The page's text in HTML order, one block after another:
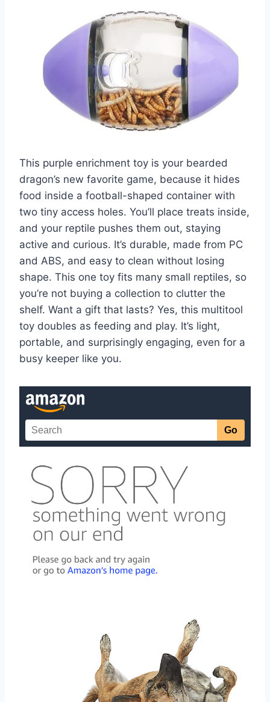
This purple enrichment toy is your bearded
dragon’s new favorite game, because it hides
food inside a football-shaped container with
two tiny access holes. You’ll place treats inside,
and your reptile pushes them out, staying
active and curious. It’s durable, made from PC
and ABS, and easy to clean without losing
shape. This one toy fits many small reptiles, so
you’re not buying a collection to clutter the
shelf. Want a gift that lasts? Yes, this multitool
toy doubles as feeding and play. It’s light,
portable, and surprisingly engaging, even for a
busy keeper like you.